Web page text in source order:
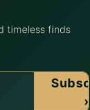
timeless finds
›